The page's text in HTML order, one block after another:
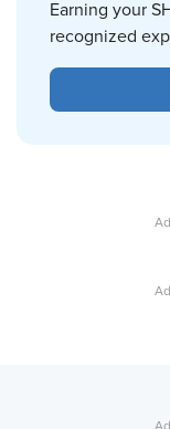
Earning your
recognized